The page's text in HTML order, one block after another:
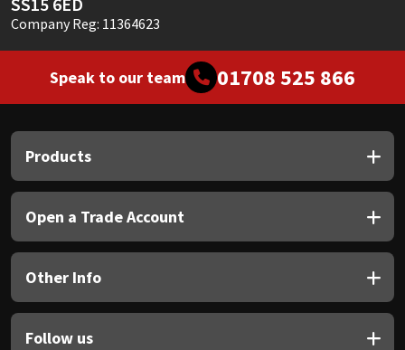
Company Reg: 11364623
Speak to our team 01708 525 866
Products
Open a Trade Account
Other Info
Follow us
Rainbow
Sealoflex
Sika
Thompsons